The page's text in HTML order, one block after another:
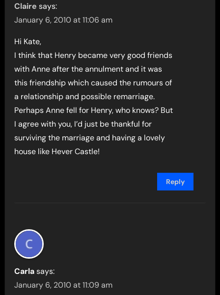
Claire says:
January 6, 2010 at 11:06 am
Hi Kate,
I think that Henry became very good friends
with Anne after the annulment and it was
this friendship which caused the rumours of
a relationship and possible remarriage.
Perhaps Anne fell for Henry, who knows? But
I agree with you, I’d just be thankful for
surviving the marriage and having a lovely
house like Hever Castle!
Reply
Carla says:
January 6, 2010 at 11:09 am